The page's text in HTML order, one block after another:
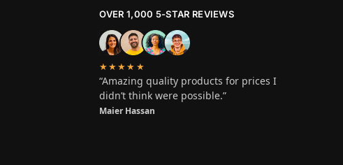
OVER 1,000 5-STAR REVIEWS
★★★★★
“Amazing quality products for prices I
didn’t think were possible.”
Maier Hassan